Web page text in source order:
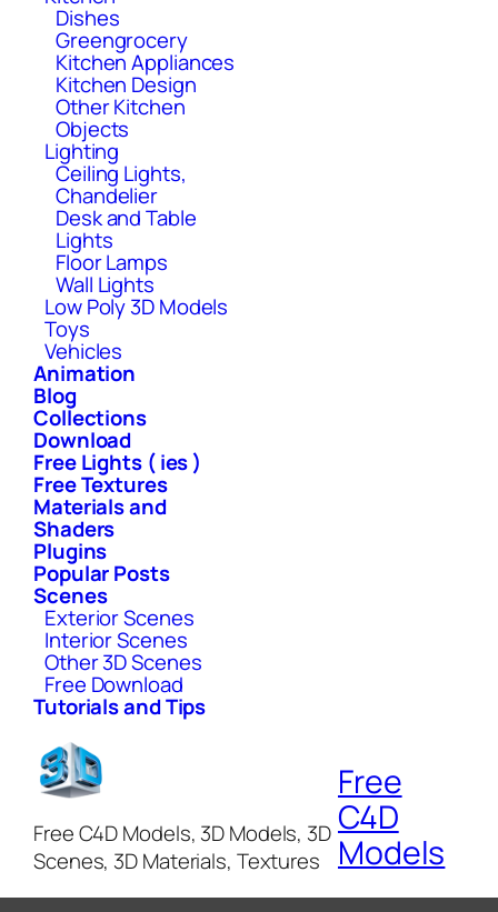
Dishes
Greengrocery
Kitchen Appliances
Kitchen Design
Other Kitchen
Objects
Lighting
Ceiling Lights,
Chandelier
Desk and Table
Lights
Floor Lamps
Wall Lights
Low Poly 3D Models
Toys
Vehicles
Animation
Blog
Collections
Download
Free Lights ( ies )
Free Textures
Materials and
Shaders
Plugins
Popular Posts
Scenes
Exterior Scenes
Interior Scenes
Other 3D Scenes
Free Download
Tutorials and Tips
Free C4D Models, 3D Models, 3D
Scenes, 3D Materials, Textures
Free
C4D
Models